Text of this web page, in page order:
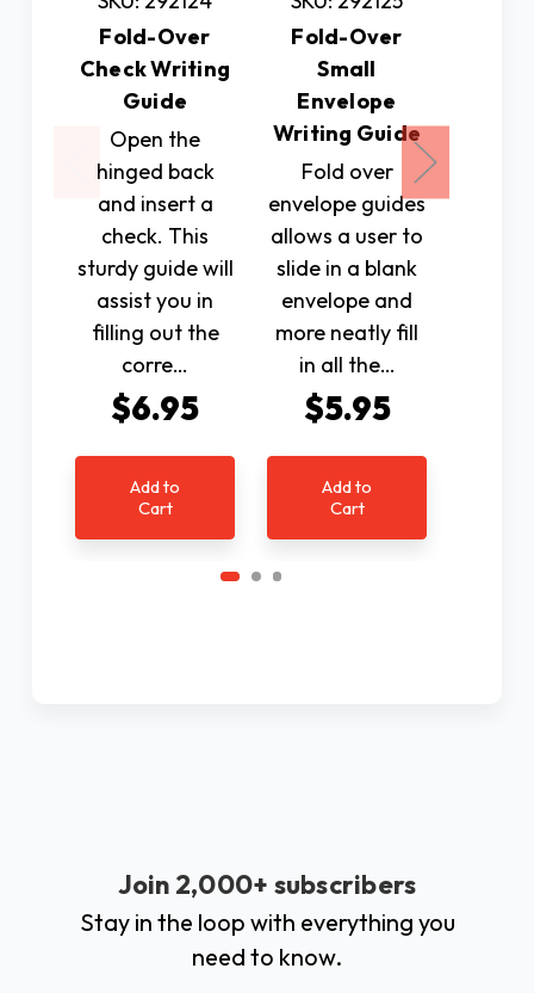
Fold-Over
Check Writing
Guide
Open the
hinged back
and insert a
check. This
sturdy guide will
assist you in
filling out the
corre…
$6.95
Add to
Cart
Fold-Over
Small
Envelope
Writing Guide
Fold over
envelope guides
allows a user to
slide in a blank
envelope and
more neatly fill
in all the…
$5.95
Add to
Cart
Join 2,000+ subscribers
Stay in the loop with everything you
need to know.